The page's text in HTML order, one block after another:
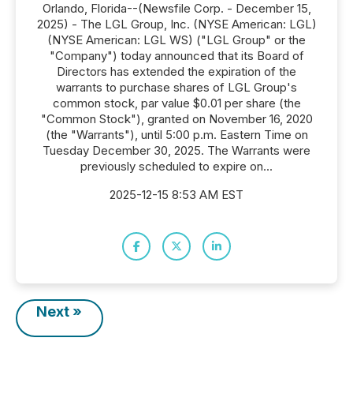
Orlando, Florida--(Newsfile Corp. - December 15,
2025) - The LGL Group, Inc. (NYSE American: LGL)
(NYSE American: LGL WS) ("LGL Group" or the
"Company") today announced that its Board of
Directors has extended the expiration of the
warrants to purchase shares of LGL Group's
common stock, par value $0.01 per share (the
"Common Stock"), granted on November 16, 2020
(the "Warrants"), until 5:00 p.m. Eastern Time on
Tuesday December 30, 2025. The Warrants were
previously scheduled to expire on...
2025-12-15 8:53 AM EST
Next »